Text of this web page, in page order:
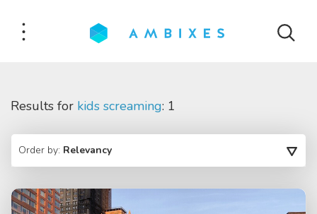
Results for kids screaming: 1
Order by: Relevancy